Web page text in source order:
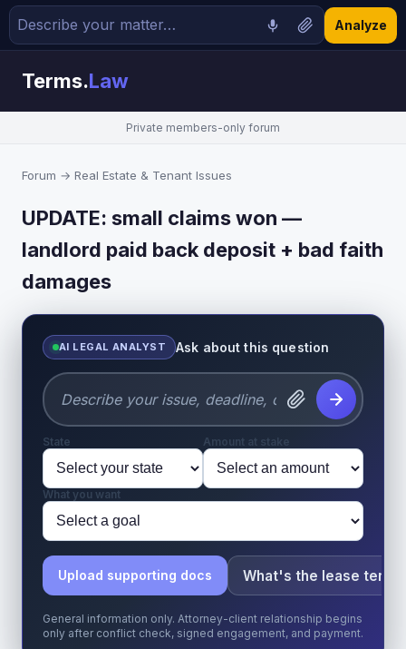
Analyze
Terms.Law
Private members-only forum
Forum → Real Estate & Tenant Issues
UPDATE: small claims won —
landlord paid back deposit + bad faith
damages
AI LEGAL ANALYST Ask about this question
State Amount at stake
What you want
Upload supporting docs What's the lease term?
General information only. Attorney-client relationship begins
only after conflict check, signed engagement, and payment.